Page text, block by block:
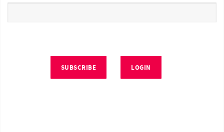
SUBSCRIBE LOGIN